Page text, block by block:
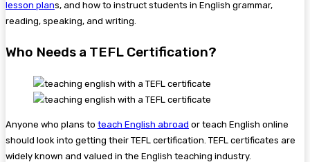
lesson plans, and how to instruct students in English grammar,
reading, speaking, and writing.
Who Needs a TEFL Certification?
Anyone who plans to teach English abroad or teach English online
should look into getting their TEFL certification. TEFL certificates are
widely known and valued in the English teaching industry.